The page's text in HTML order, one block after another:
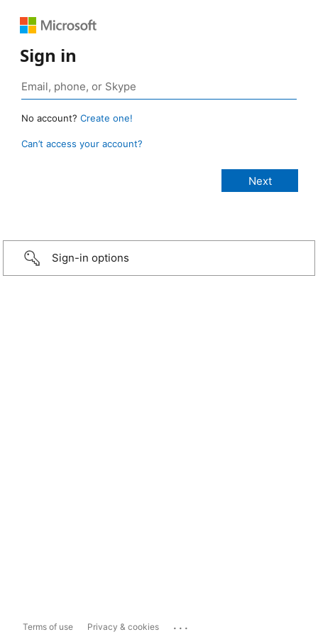
Sign in
No account? Create one!
Can’t access your account?
Sign-in options
Terms of use Privacy & cookies ...